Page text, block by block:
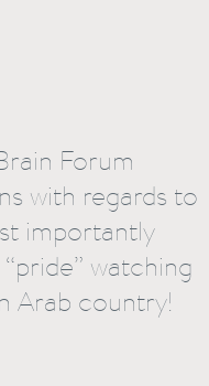
Forum
with regards to
importantly
watching
Arab country!